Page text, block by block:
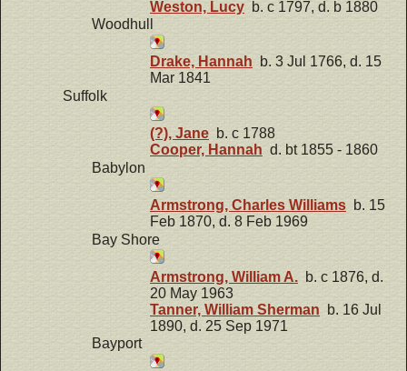
Weston, Lucy b. c 1797, d. b 1880
Woodhull
Drake, Hannah b. 3 Jul 1766, d. 15
Mar 1841
Suffolk
(?), Jane b. c 1788
Cooper, Hannah d. bt 1855 - 1860
Babylon
Armstrong, Charles Williams b. 15
Feb 1870, d. 8 Feb 1969
Bay Shore
Armstrong, William A. b. c 1876, d.
20 May 1963
Tanner, William Sherman b. 16 Jul
1890, d. 25 Sep 1971
Bayport